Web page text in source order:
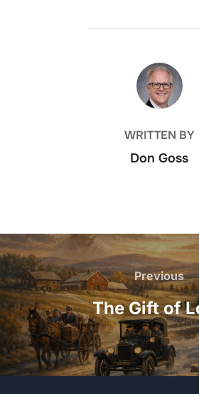
POST AUTHOR
WRITTEN BY
Don Goss
Post
navigation
Previous
The Gift of